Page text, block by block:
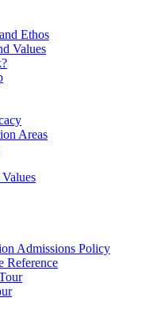
Ethos
Values
Areas
Admissions Policy
Reference